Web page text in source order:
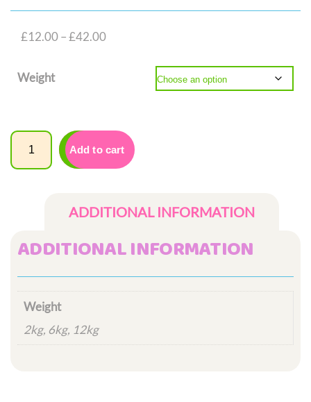
£12.00–£42.00Price
£42.00
Weight
Quantity
Add to cart
ADDITIONAL INFORMATION
ADDITIONAL INFORMATION
Weight
2kg, 6kg, 12kg